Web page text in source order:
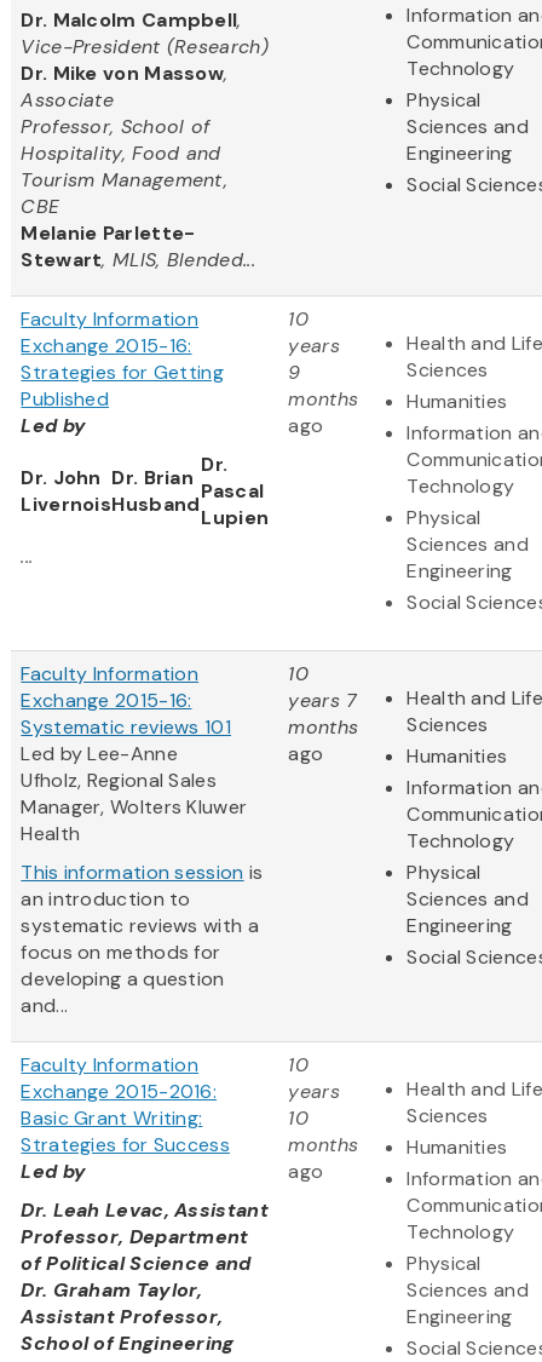
Dr. Malcolm Campbell,
Vice-President (Research)
Dr. Mike von Massow,
Associate
Professor, School of
Hospitality, Food and
Tourism Management,
CBE
Melanie Parlette-
Stewart, MLIS, Blended...
Information
Technology
Physical
Sciences and
Engineering
Social
Faculty Information
Exchange 2015-16:
Strategies for Getting
Published
Led by
Dr. John
Livernois
Dr. Brian
Husband
Dr.
Pascal
Lupien
...
10
years
9
months
ago
Health and Life
Sciences
Humanities
Information
Technology
Physical
Sciences and
Engineering
Social
Faculty Information
Exchange 2015-16:
Systematic reviews 101
Led by Lee-Anne
Ufholz, Regional Sales
Manager, Wolters Kluwer
Health
This information session is
an introduction to
systematic reviews with a
focus on methods for
developing a question
and...
10
years 7
months
ago
Health and Life
Sciences
Humanities
Information
Technology
Physical
Sciences and
Engineering
Social
Faculty Information
Exchange 2015-2016:
Basic Grant Writing:
Strategies for Success
Led by
Dr. Leah Levac, Assistant
Professor, Department
of Political Science and
Dr. Graham Taylor,
Assistant Professor,
School of Engineering
10
years
10
months
ago
Health and Life
Sciences
Humanities
Information
Technology
Physical
Sciences and
Engineering
Social